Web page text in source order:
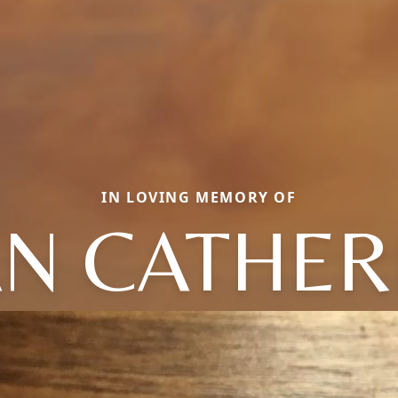
IN LOVING MEMORY OF